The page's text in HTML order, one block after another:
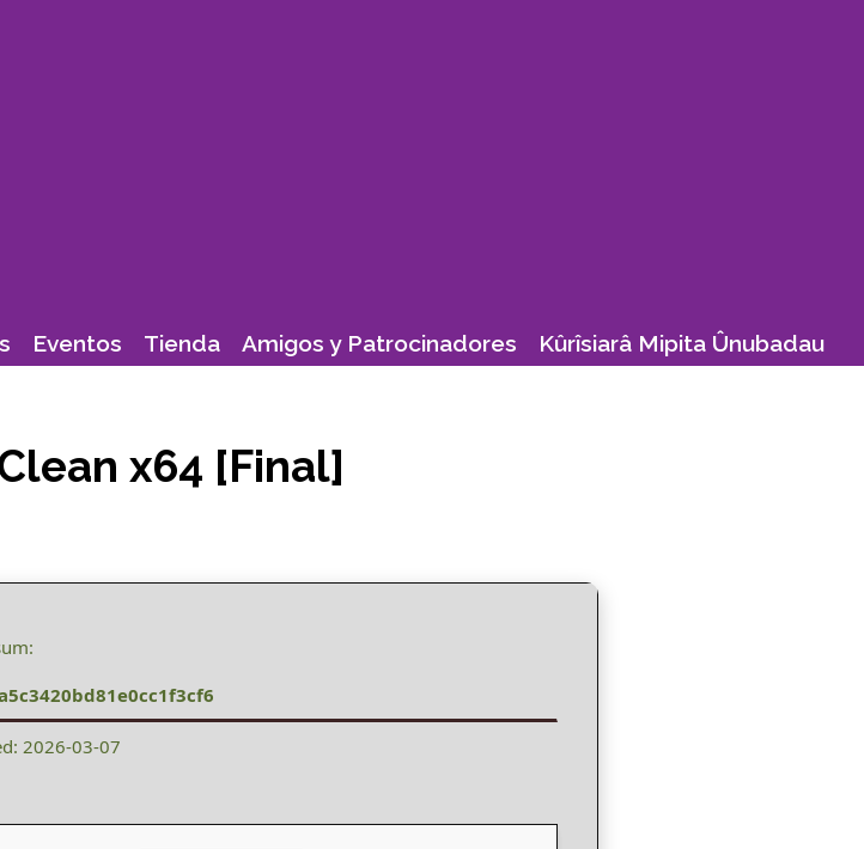
Eventos Tienda Amigos y Patrocinadores Kûrîsiarâ Mipita Ûnubadau
x64 [Final]
2026-03-07